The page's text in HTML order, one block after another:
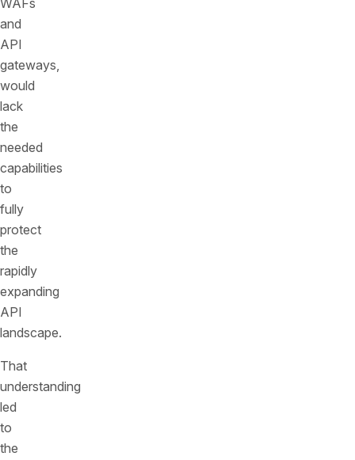
WAFs
and
API
gateways,
would
lack
the
needed
capabilities
to
fully
protect
the
rapidly
expanding
API
landscape.
That
understanding
led
to
the